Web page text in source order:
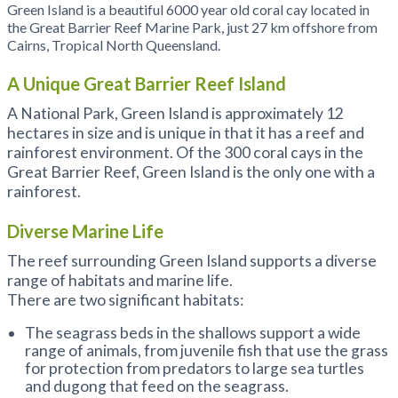
Green Island is a beautiful 6000 year old coral cay located in
the Great Barrier Reef Marine Park, just 27 km offshore from
Cairns, Tropical North Queensland.
A Unique Great Barrier Reef Island
A National Park, Green Island is approximately 12
hectares in size and is unique in that it has a reef and
rainforest environment. Of the 300 coral cays in the
Great Barrier Reef, Green Island is the only one with a
rainforest.
Diverse Marine Life
The reef surrounding Green Island supports a diverse
range of habitats and marine life.
There are two significant habitats:
The seagrass beds in the shallows support a wide
range of animals, from juvenile fish that use the grass
for protection from predators to large sea turtles
and dugong that feed on the seagrass.